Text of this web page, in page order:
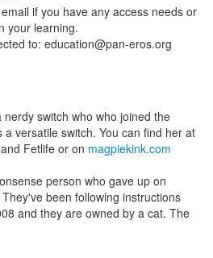
if you have any access needs or
your learning.
to: education@pan-eros.org
switch who who joined the
versatile switch. You can find her at
Fetlife or on magpiekink.com
person who gave up on
been following instructions
and they are owned by a cat. The